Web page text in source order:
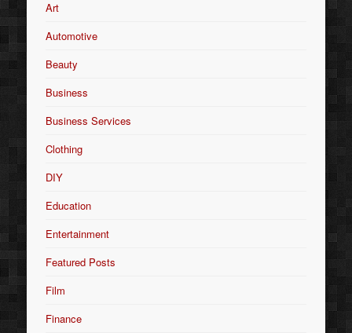
Art
Automotive
Beauty
Business
Business Services
Clothing
DIY
Education
Entertainment
Featured Posts
Film
Finance